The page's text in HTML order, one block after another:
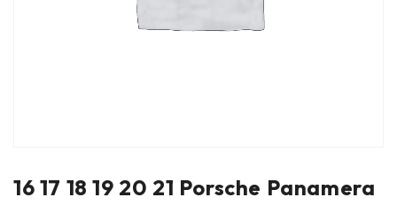
16 17 18 19 20 21 Porsche Panamera